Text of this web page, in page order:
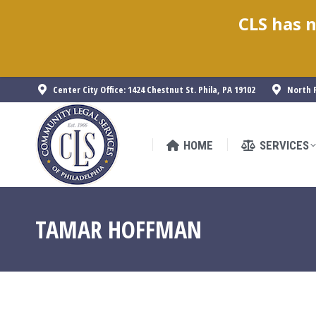
Center City Office: 1424 Chestnut St. Phila, PA 19102 North
HOME SERVICES
TAMAR HOFFMAN
CLS